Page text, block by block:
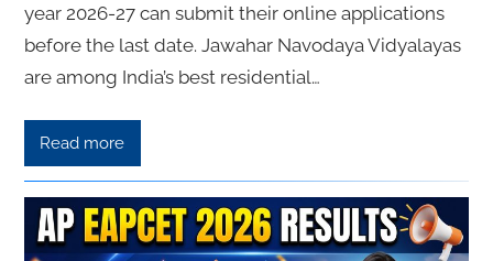
year 2026-27 can submit their online applications
before the last date. Jawahar Navodaya Vidyalayas
are among India’s best residential…
Read more